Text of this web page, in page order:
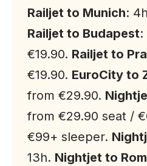
Railjet to Munich:
Railjet to Budapest:
€19.90. Railjet to
€19.90. EuroCity to
from €29.90.
from €29.90 seat /
€99+ sleeper.
13h. Nightjet to